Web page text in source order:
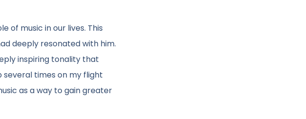
of music in our lives. This
deeply resonated with him.
inspiring tonality that
several times on my flight
as a way to gain greater